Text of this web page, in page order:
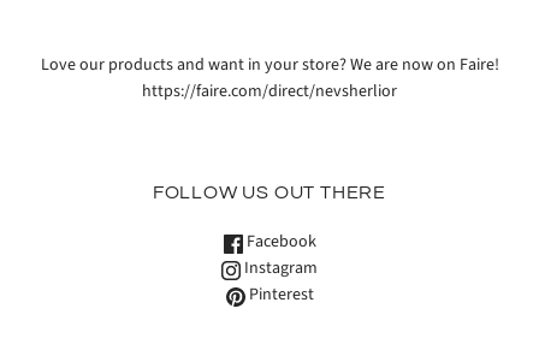
Love our products and want in your store? We are now on Faire!
https://faire.com/direct/nevsherlior
FOLLOW US OUT THERE
Facebook
Instagram
Pinterest